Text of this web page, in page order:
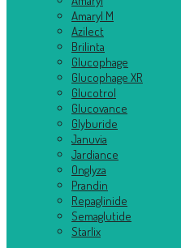
Amaryl M
Azilect
Brilinta
Glucophage
Glucophage XR
Glucotrol
Glucovance
Glyburide
Januvia
Jardiance
Onglyza
Prandin
Repaglinide
Semaglutide
Starlix